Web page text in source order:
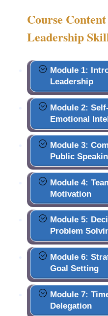
Course
Leadership
Module 1:
Leadership
Module 2:
Emotional
Module 3:
Public
Module 4:
Motivation
Module 5:
Problem
Module 6:
Goal Setting
Module 7:
Delegation